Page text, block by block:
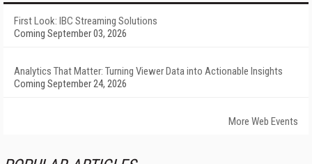
First Look: IBC Streaming Solutions
Coming September 03, 2026
Analytics That Matter: Turning Viewer Data into Actionable Insights
Coming September 24, 2026
More Web Events